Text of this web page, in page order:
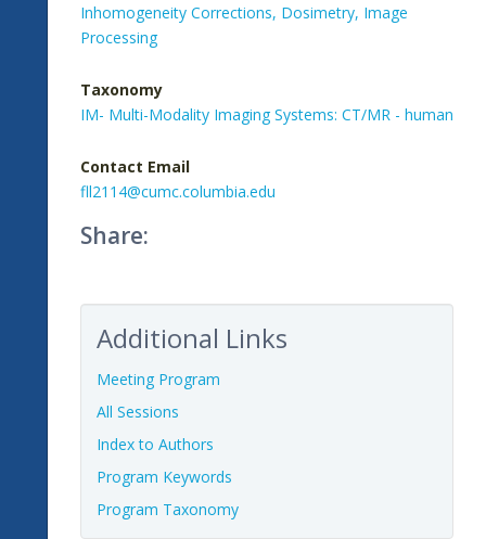
Inhomogeneity Corrections, Dosimetry, Image
Processing
Taxonomy
IM- Multi-Modality Imaging Systems: CT/MR - human
Contact Email
fll2114@cumc.columbia.edu
Share:
Additional Links
Meeting Program
All Sessions
Index to Authors
Program Keywords
Program Taxonomy